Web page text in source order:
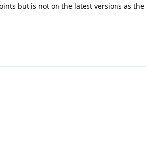
but is not on the latest versions as the